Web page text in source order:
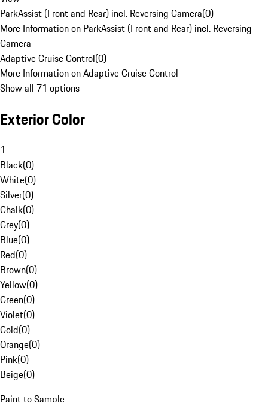
ParkAssist (Front and Rear) incl. Reversing Camera(0)
More Information on ParkAssist (Front and Rear) incl. Reversing
Camera
Adaptive Cruise Control(0)
More Information on Adaptive Cruise Control
Show all 71 options
Exterior Color
1
Black(0)
White(0)
Silver(0)
Chalk(0)
Grey(0)
Blue(0)
Red(0)
Brown(0)
Yellow(0)
Green(0)
Violet(0)
Gold(0)
Orange(0)
Pink(0)
Beige(0)
Paint to Sample